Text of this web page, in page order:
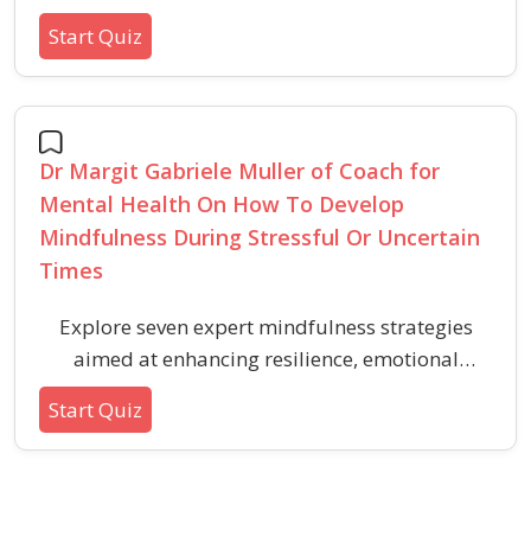
quiz designed to promote awareness and build
a more respectful environment. Explore key
terms, real-life scenarios, and fundamental
principles that support inclusive practices in
Start Quiz
Dr Margit Gabriele Muller of Coach for
Mental Health On How To Develop
Mindfulness During Stressful Or Uncertain
Times
Explore seven expert mindfulness strategies
aimed at enhancing resilience, emotional
regulation, and well-being during stressful or
uncertain periods. Suitable for learners
interested in personality, soft skills, and
Start Quiz